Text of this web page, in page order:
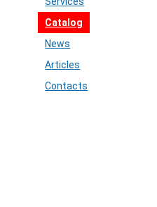
Catalog
News
Articles
Contacts